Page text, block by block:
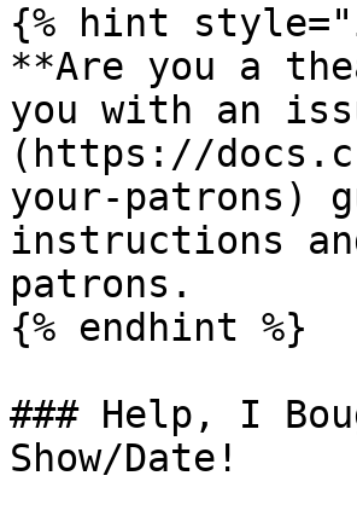
{% hint
**Are you a
you with an
(https://
your-patrons)
instructions
patrons.
{% endhint %}
### Help, I
Show/Date!